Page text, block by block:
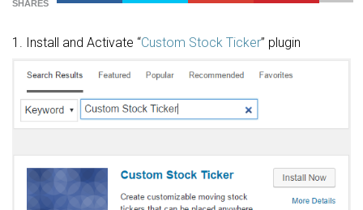
SHARES
1. Install and Activate “Custom Stock Ticker” plugin